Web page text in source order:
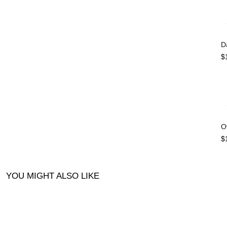
$
$
YOU MIGHT ALSO LIKE